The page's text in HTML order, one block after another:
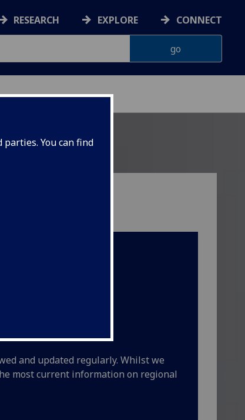
You can find
RESEARCH EXPLORE CONNECT
and updated regularly. Whilst we
most current information on regional